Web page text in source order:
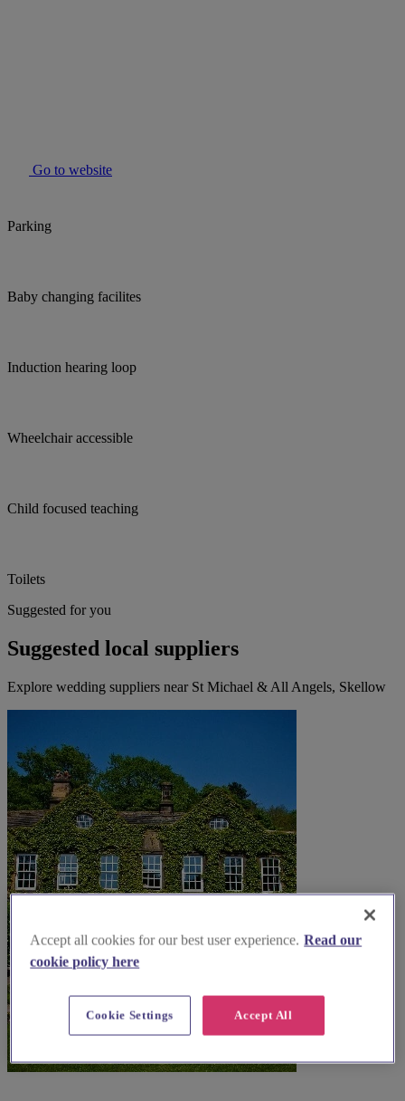
Go to website
Parking
Baby changing facilites
Induction hearing loop
Wheelchair accessible
Child focused teaching
Toilets
Suggested for you
Suggested local suppliers
Explore wedding suppliers near St Michael & All Angels, Skellow
Accept all cookies for our best user experience. Read our
cookie policy here
Accept All
Cookie Settings